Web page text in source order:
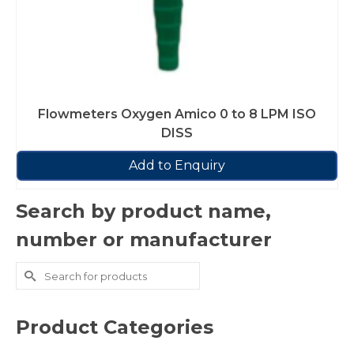
Flowmeters Oxygen Amico 0 to 8 LPM ISO
DISS
Add to Enquiry
Search by product name,
number or manufacturer
Search
for:
Product Categories